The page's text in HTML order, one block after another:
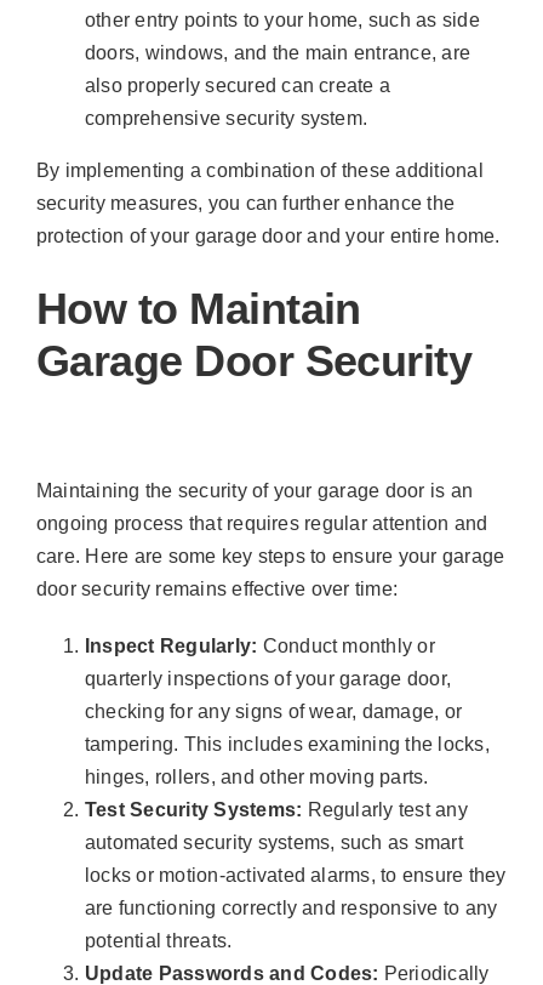
other entry points to your home, such as side
doors, windows, and the main entrance, are
also properly secured can create a
comprehensive security system.
By implementing a combination of these additional
security measures, you can further enhance the
protection of your garage door and your entire home.
How to Maintain
Garage Door Security
Maintaining the security of your garage door is an
ongoing process that requires regular attention and
care. Here are some key steps to ensure your garage
door security remains effective over time:
Inspect Regularly: Conduct monthly or
quarterly inspections of your garage door,
checking for any signs of wear, damage, or
tampering. This includes examining the locks,
hinges, rollers, and other moving parts.
Test Security Systems: Regularly test any
automated security systems, such as smart
locks or motion-activated alarms, to ensure they
are functioning correctly and responsive to any
potential threats.
Update Passwords and Codes: Periodically